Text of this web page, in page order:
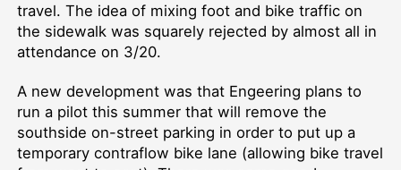
travel. The idea of mixing foot and bike traffic on
the sidewalk was squarely rejected by almost all in
attendance on 3/20.
A new development was that Engeering plans to
run a pilot this summer that will remove the
southside on-street parking in order to put up a
temporary contraflow bike lane (allowing bike travel